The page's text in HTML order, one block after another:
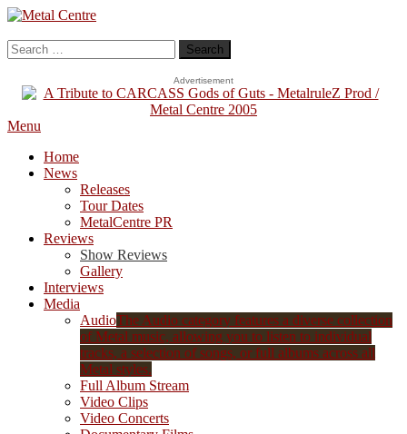
Skip
Content
Metal Centre
Mailorder & Webzine
Search
for:
Advertisement
Menu
Home
News
Releases
Tour Dates
MetalCentre PR
Reviews
Show Reviews
Gallery
Interviews
Media
AudioThe Audio category features a diverse collection
of Metal music, allowing you to listen to individual
tracks, a selection of songs, or full albums across all
Metal styles.
Full Album Stream
Video Clips
Video Concerts